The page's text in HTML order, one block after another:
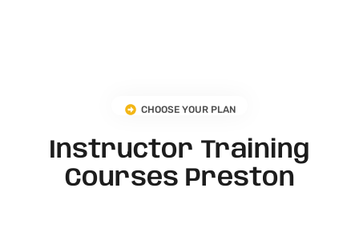
CHOOSE YOUR PLAN
Instructor Training
Courses Preston